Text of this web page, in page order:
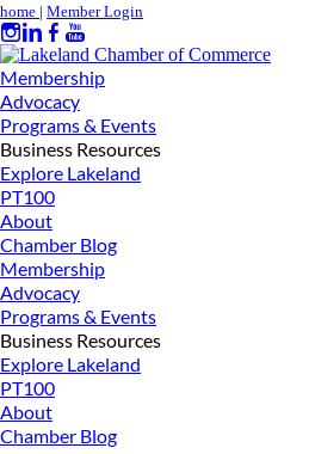
home | Member Login
Membership
Advocacy
Programs & Events
Business Resources
Explore Lakeland
PT100
About
Chamber Blog
Membership
Advocacy
Programs & Events
Business Resources
Explore Lakeland
PT100
About
Chamber Blog